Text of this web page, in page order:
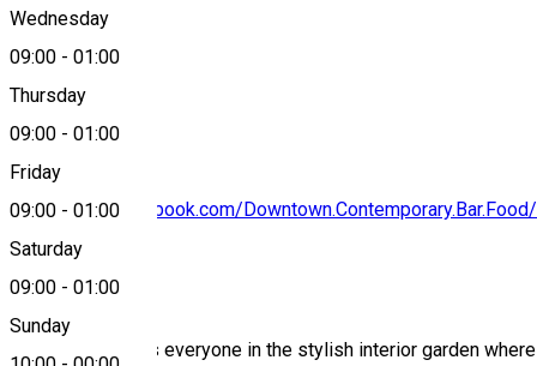
Wednesday
09:00 - 01:00
Thursday
09:00 - 01:00
Friday
09:00 - 01:00
Saturday
09:00 - 01:00
Sunday
https://www.facebook.com/Downtown.Contemporary.Bar.Food/
About
Downtown invites everyone in the stylish interior garden